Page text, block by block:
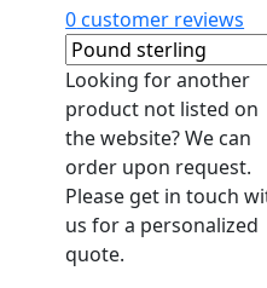
0customer reviews
Looking for another
product not listed on
the website? We can
order upon request.
Please get in touch
us for a personalized
quote.